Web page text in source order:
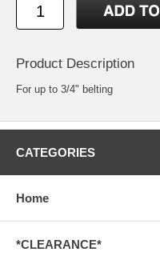
Product Description
For up to 3/4" belting
CATEGORIES
Home
*CLEARANCE*